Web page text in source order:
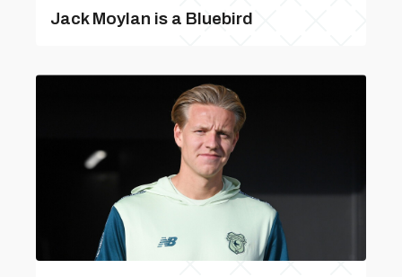
Jack Moylan is a Bluebird